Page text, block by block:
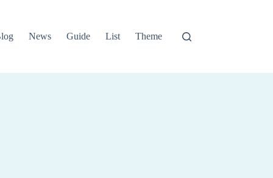
News Guide List Theme